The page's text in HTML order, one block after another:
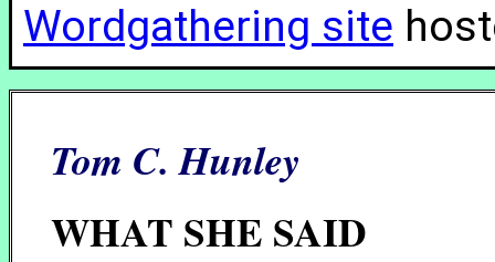
Wordgathering site
Tom C. Hunley
WHAT SHE SAID